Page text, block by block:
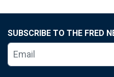
SUBSCRIBE TO THE FRED